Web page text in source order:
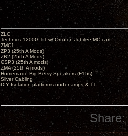
ZLC
Technics 1200G TT w/ Ortofon Jubilee MC cart
ZMC1
ZP3 (25th A Mods)
ZR2 (25th A Mods)
CSP3 (25th A mods)
ZMA (25th A mods)
Homemade Big Betsy Speakers (F15s)
Silver Cabling
DIY Isolation platforms under amps & TT.
Share: